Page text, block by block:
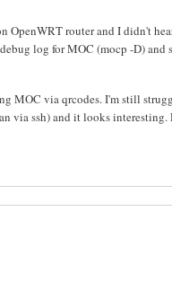
OpenWRT router and I didn't
log for MOC (mocp -D) and
MOC via qrcodes. I'm still
via ssh) and it looks interesting.